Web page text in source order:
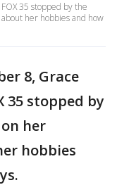
35 stopped by the
her hobbies and how
8, Grace
35 stopped by
her
hobbies